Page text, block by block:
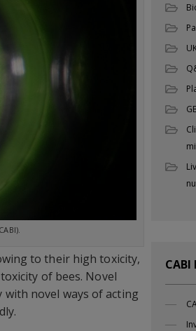
to their high toxicity,
of bees. Novel
novel ways of acting